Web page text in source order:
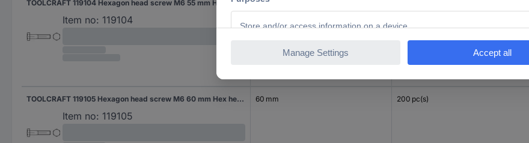
TOOLCRAFT 119104 Hexagon head screw M6 55 mm Hex head DIN 931 Steel 200 pc(s)
Item no: 119104
55 mm
TOOLCRAFT 119105 Hexagon head screw M6 60 mm Hex head DIN 931 Steel 200 pc(s)
Item no: 119105
60 mm 200 pc(s)